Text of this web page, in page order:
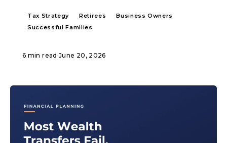
Tax Strategy Retirees
Business Owners
Successful Families
6 min read ·June 20, 2026